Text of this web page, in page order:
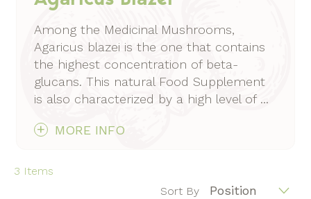
Among the Medicinal Mushrooms,
Agaricus blazei is the one that contains
the highest concentration of beta-
glucans. This natural Food Supplement
is also characterized by a high level of ...
MORE INFO
3 Items
Sort By
Position